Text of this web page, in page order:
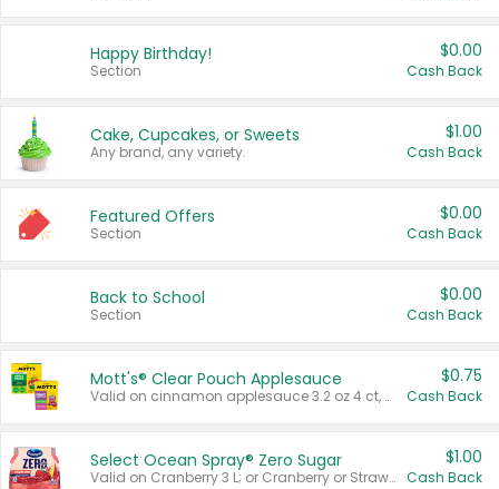
Happy Birthday!
Section
$0.00
Cash Back
Cake, Cupcakes, or Sweets
Any brand, any variety.
$1.00
Cash Back
Featured Offers
Section
$0.00
Cash Back
Back to School
Section
$0.00
Cash Back
Mott's® Clear Pouch Applesauce
Valid on cinnamon applesauce 3.2 oz 4 ct, applesauce 3.2 oz 4 ct, no sugar added applesauce 3.2 oz 4 ct, or fruit smoothie mixed berry 4.2 oz 4 ct.
$0.75
Cash Back
Select Ocean Spray® Zero Sugar
Valid on Cranberry 3 L; or Cranberry or Strawberry Mango 10 oz 6 ct.
$1.00
Cash Back